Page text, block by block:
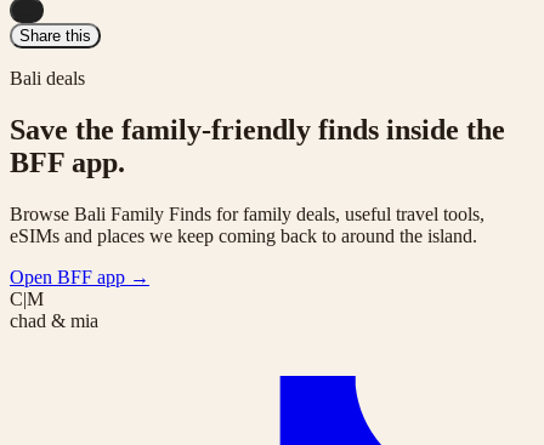
Share this
Bali deals
Save the family-friendly finds inside the
BFF app.
Browse Bali Family Finds for family deals, useful travel tools,
eSIMs and places we keep coming back to around the island.
Open BFF app →
C|M
chad & mia